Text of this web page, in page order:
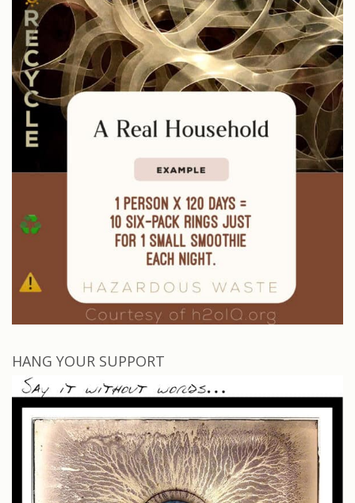
HANG YOUR SUPPORT